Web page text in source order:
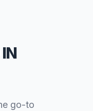
go-to